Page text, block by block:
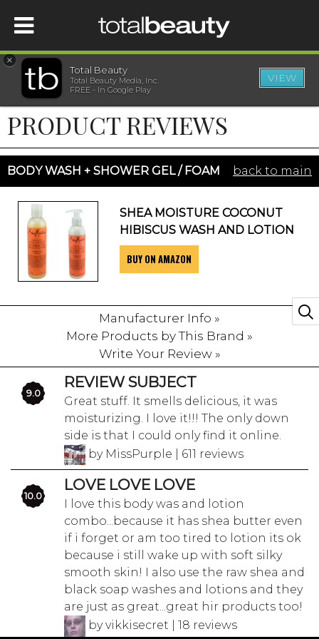
HOME
BEAUTY
WELLNESS
BEAUTY AWARDS
SHOP
×
Total Beauty
Total Beauty Media, Inc.
FREE - In Google Play
VIEW
PRODUCT REVIEWS
BODY WASH + SHOWER GEL / FOAM back to main
SHEA MOISTURE COCONUT
HIBISCUS WASH AND LOTION
BUY ON AMAZON
Manufacturer Info »
More Products by This Brand »
Write Your Review »
9.0
REVIEW SUBJECT
Great stuff. It smells delicious, it was
moisturizing. I love it!!! The only down
side is that I could only find it online.
by MissPurple | 611 reviews
10.0
LOVE LOVE LOVE
I love this body was and lotion
combo...because it has shea butter even
if i forget or am too tired to lotion its ok
because i still wake up with soft silky
smooth skin! I also use the raw shea and
black soap washes and lotions and they
are just as great...great hir products too!
by vikkisecret | 18 reviews